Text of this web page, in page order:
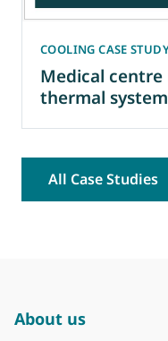
COOLING CASE
Medical centre
thermal
All Case Studies
About us